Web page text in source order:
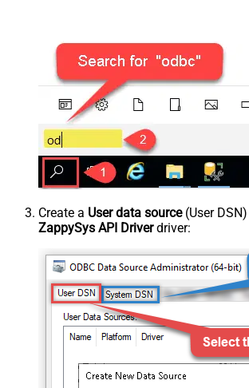
Create a User data source(User
ZappySys API Driverdriver: